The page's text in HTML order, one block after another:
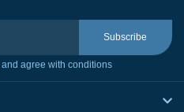
Subscribe
and agree with conditions